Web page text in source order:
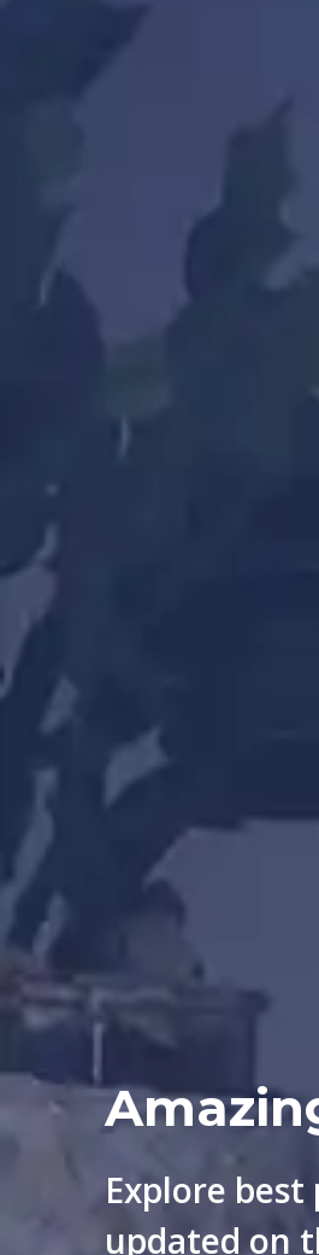
Explore
updated on